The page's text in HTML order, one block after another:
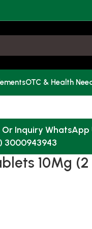
OTC & Health
Inquiry WhatsApp
3000943943
10Mg